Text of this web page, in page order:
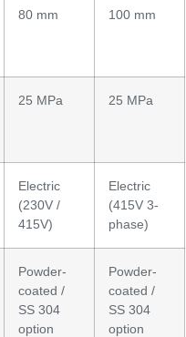
80 mm 100 mm
25 MPa 25 MPa
Electric
(230V /
415V)
Electric
(415V 3-
phase)
Powder-
coated /
SS 304
option
Powder-
coated /
SS 304
option